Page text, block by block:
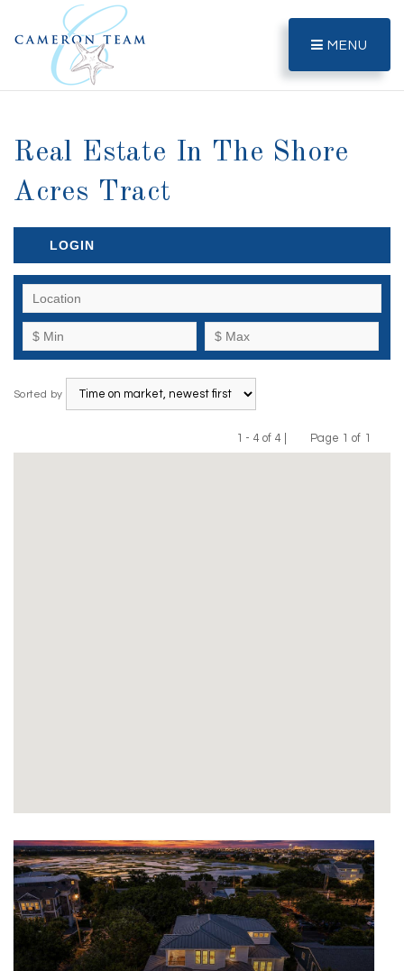
MENU
Real Estate In The Shore
Acres Tract
LOGIN
Sorted by
1 - 4 of 4 |
Previous
Page 1 of 1
Next